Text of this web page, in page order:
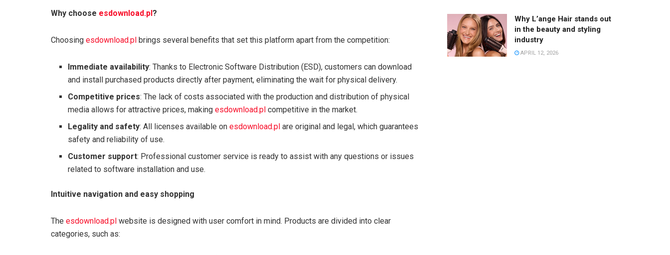
Why choose esdownload.pl?
Choosing esdownload.pl brings several benefits that set this platform apart from the competition:
Immediate availability: Thanks to Electronic Software Distribution (ESD), customers can download
and install purchased products directly after payment, eliminating the wait for physical delivery.
Competitive prices: The lack of costs associated with the production and distribution of physical
media allows for attractive prices, makingesdownload.pl competitive in the market.
Legality and safety: All licenses available onesdownload.pl are original and legal, which guarantees
safety and reliability of use.
Customer support: Professional customer service is ready to assist with any questions or issues
related to software installation and use.
Intuitive navigation and easy shopping
The esdownload.pl website is designed with user comfort in mind. Products are divided into clear
categories, such as:
Why L’ange Hair stands out
in the beauty and styling
industry
APRIL 12, 2026